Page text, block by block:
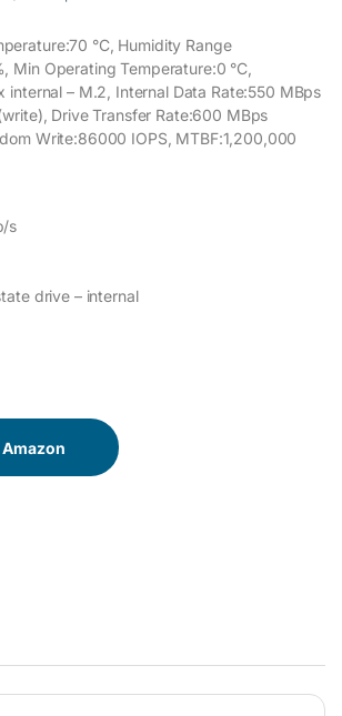
°C, Humidity Range
Min Operating Temperature:0 °C,
internal – M.2, Internal Data Rate:550 MBps
Drive Transfer Rate:600 MBps
Write:86000 IOPS, MTBF:1,200,000
s
drive – internal